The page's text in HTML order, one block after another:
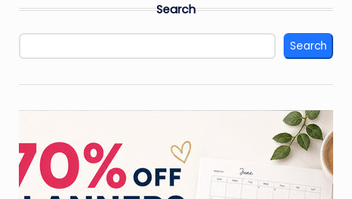
Search
Search